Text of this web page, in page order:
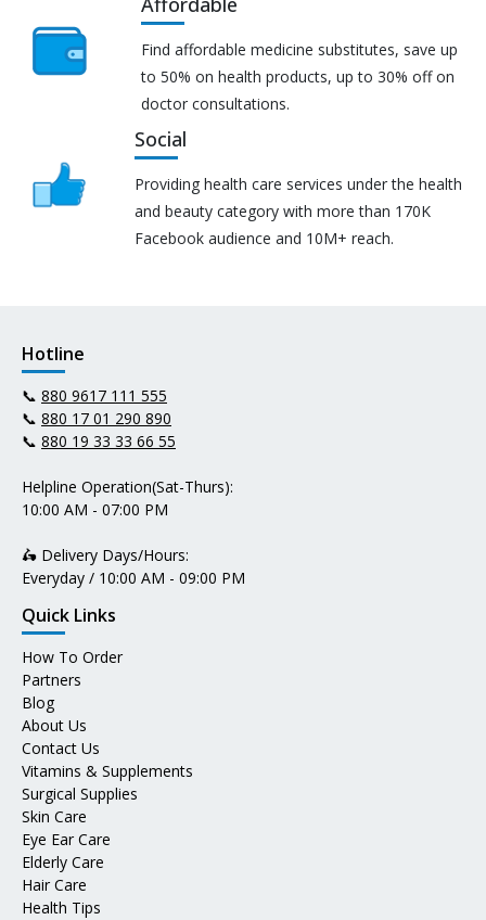
Find affordable medicine substitutes, save up
to 50% on health products, up to 30% off on
doctor consultations.
Social
Providing health care services under the health
and beauty category with more than 170K
Facebook audience and 10M+ reach.
Hotline
📞 880 9617 111 555
📞 880 17 01 290 890
📞 880 19 33 33 66 55
Helpline Operation(Sat-Thurs):
10:00 AM - 07:00 PM
🛵 Delivery Days/Hours:
Everyday / 10:00 AM - 09:00 PM
Quick Links
How To Order
Partners
Blog
About Us
Contact Us
Vitamins & Supplements
Surgical Supplies
Skin Care
Eye Ear Care
Elderly Care
Hair Care
Health Tips